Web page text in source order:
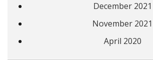
December 2021
November 2021
April 2020